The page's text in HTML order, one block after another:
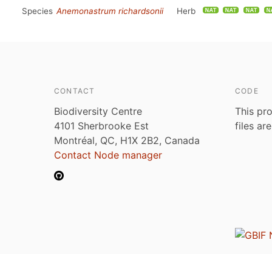
Species Anemonastrum richardsonii Herb
CONTACT
Biodiversity Centre
4101 Sherbrooke Est
Montréal, QC, H1X 2B2, Canada
Contact Node manager
CODE
This
files